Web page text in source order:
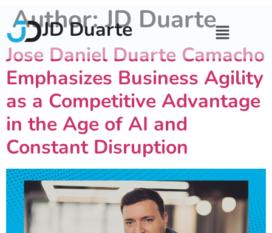
JD Duarte
Author:JD Duarte
Jose Daniel Duarte Camacho
Emphasizes Business Agility
as a Competitive Advantage
in the Age of AI and
Constant Disruption